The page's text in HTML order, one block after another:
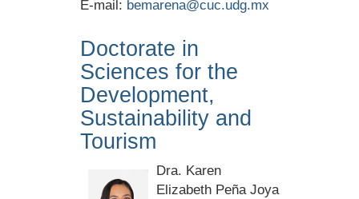
E-mail: bemarena@cuc.udg.mx
Doctorate in
Sciences for the
Development,
Sustainability and
Tourism
Dra. Karen
Elizabeth Peña Joya